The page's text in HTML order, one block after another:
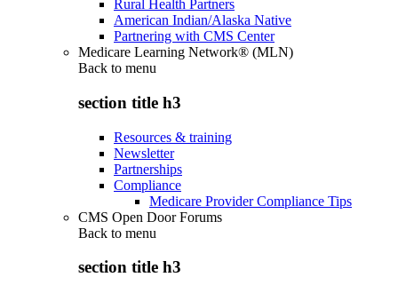
Rural Health Partners
American Indian/Alaska Native
Partnering with CMS Center
Medicare Learning Network® (MLN)
Back to menu
section title h3
Resources & training
Newsletter
Partnerships
Compliance
Medicare Provider Compliance Tips
CMS Open Door Forums
Back to menu
section title h3